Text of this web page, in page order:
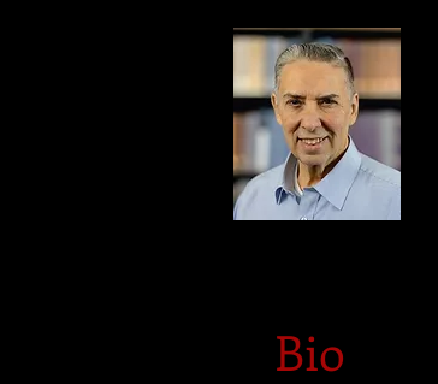
Bio